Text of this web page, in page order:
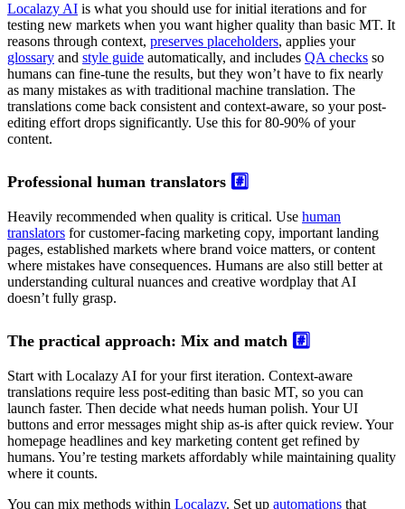
Localazy AI is what you should use for initial iterations and for
testing new markets when you want higher quality than basic MT. It
reasons through context, preserves placeholders, applies your
glossary and style guide automatically, and includes QA checks so
humans can fine-tune the results, but they won’t have to fix nearly
as many mistakes as with traditional machine translation. The
translations come back consistent and context-aware, so your post-
editing effort drops significantly. Use this for 80-90% of your
content.
Professional human translators #️⃣
Heavily recommended when quality is critical. Use human
translators for customer-facing marketing copy, important landing
pages, established markets where brand voice matters, or content
where mistakes have consequences. Humans are also still better at
understanding cultural nuances and creative wordplay that AI
doesn’t fully grasp.
The practical approach: Mix and match #️⃣
Start with Localazy AI for your first iteration. Context-aware
translations require less post-editing than basic MT, so you can
launch faster. Then decide what needs human polish. Your UI
buttons and error messages might ship as-is after quick review. Your
homepage headlines and key marketing content get refined by
humans. You’re testing markets affordably while maintaining quality
where it counts.
You can mix methods within Localazy. Set up automations that